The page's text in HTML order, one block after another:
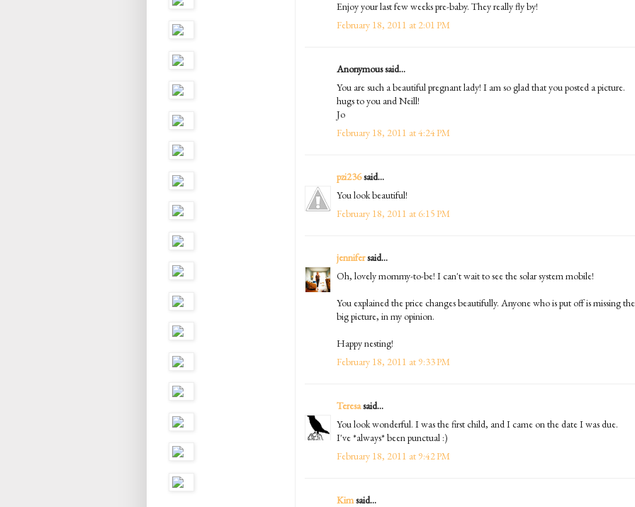
Enjoy your last few weeks pre-baby. They really fly by!
February 18, 2011 at 2:01 PM
Anonymous said...
You are such a beautiful pregnant lady! I am so glad that you posted a picture.
hugs to you and Neill!
Jo
February 18, 2011 at 4:24 PM
pzi236said...
You look beautiful!
February 18, 2011 at 6:15 PM
jennifersaid...
Oh, lovely mommy-to-be! I can't wait to see the solar system mobile!
You explained the price changes beautifully. Anyone who is put off is missing the
big picture, in my opinion.
Happy nesting!
February 18, 2011 at 9:33 PM
Teresasaid...
You look wonderful. I was the first child, and I came on the date I was due.
I've *always* been punctual :)
February 18, 2011 at 9:42 PM
Kimsaid...